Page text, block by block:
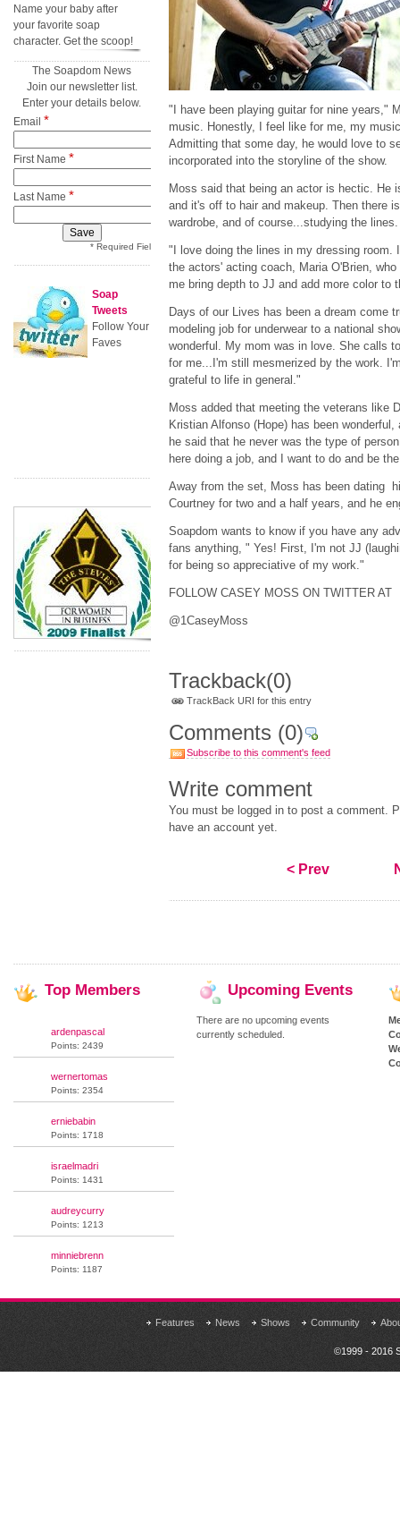
"I have been playing guitar for nine years,"
music. Honestly, I feel like for me, my
Admitting that some day, he would love to
incorporated into the storyline of the show.
Moss said that being an actor is hectic. He
and it's off to hair and makeup. Then there
wardrobe, and of course...studying the lines.
"I love doing the lines in my dressing room.
the actors' acting coach, Maria O'Brien,
me bring depth to JJ and add more color to
Days of our Lives has been a dream come
modeling job for underwear to a national
wonderful. My mom was in love. She calls
for me...I'm still mesmerized by the work.
grateful to life in general."
Moss added that meeting the veterans like
Kristian Alfonso (Hope) has been
he said that he never was the type of
here doing a job, and I want to do and be
Away from the set, Moss has been dating
Courtney for two and a half years, and he
Soapdom wants to know if you have any
fans anything, " Yes! First, I'm not JJ
for being so appreciative of my work."
FOLLOW CASEY MOSS ON TWITTER AT
@1CaseyMoss
Trackback(0)
TrackBack URI for this entry
Comments (0)
Subscribe to this comment's feed
Write comment
You must be logged in to post a comment.
have an account yet.
< Prev
Name your baby after
your favorite soap
character. Get the scoop!
The Soapdom News
Join our newsletter list.
Enter your details below.
Email *
First Name *
Last Name *
* Required Field
Soap
Tweets
Follow Your
Faves
Top Members
ardenpascal
Points: 2439
wernertomas
Points: 2354
erniebabin
Points: 1718
israelmadri
Points: 1431
audreycurry
Points: 1213
minniebrenn
Points: 1187
Upcoming Events
There are no upcoming events
currently scheduled.
Features News Shows Community
©1999 - 2016